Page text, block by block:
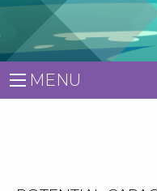
MENU